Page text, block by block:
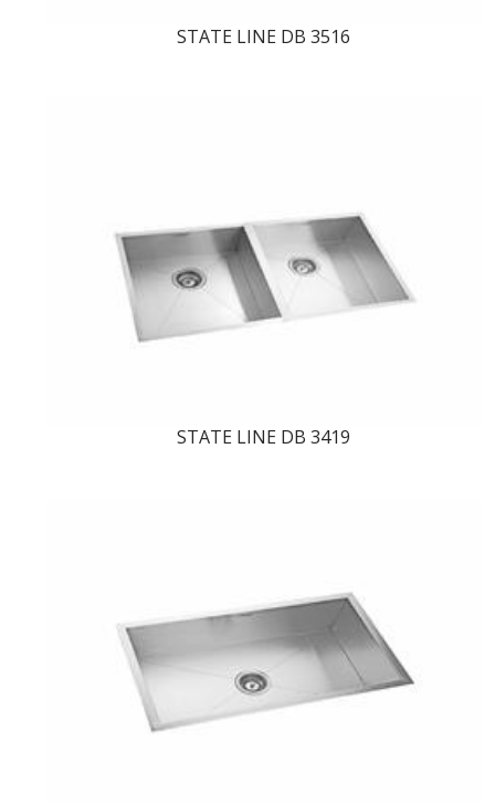
STATE LINE DB 3516
STATE LINE DB 3419